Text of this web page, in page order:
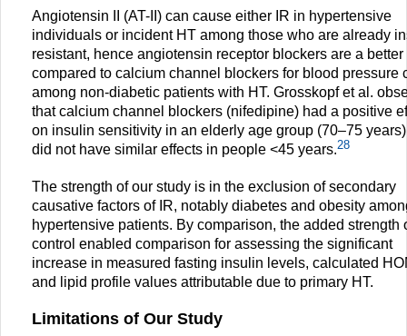
Angiotensin II (AT-II) can cause either IR in hypertensive
individuals or incident HT among those who are already
resistant, hence angiotensin receptor blockers are a
compared to calcium channel blockers for blood pressure
among non-diabetic patients with HT. Grosskopf et al.
that calcium channel blockers (nifedipine) had a positive
on insulin sensitivity in an elderly age group (70–75
did not have similar effects in people <45 years.28
The strength of our study is in the exclusion of secondary
causative factors of IR, notably diabetes and obesity
hypertensive patients. By comparison, the added strength
control enabled comparison for assessing the significant
increase in measured fasting insulin levels, calculated
and lipid profile values attributable due to primary HT.
Limitations of Our Study